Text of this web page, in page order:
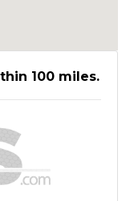
100 miles.